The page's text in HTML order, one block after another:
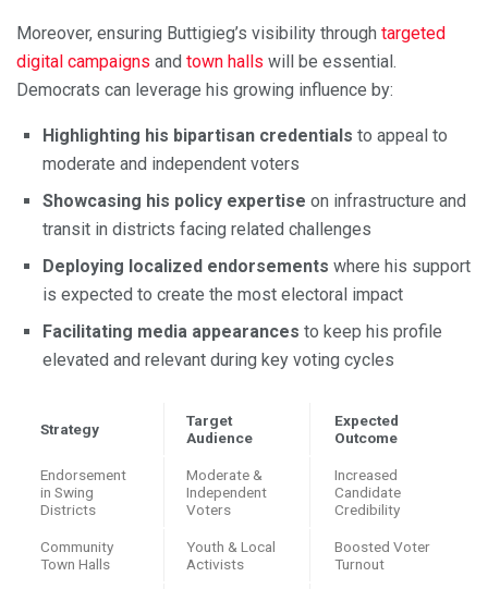
Moreover, ensuring Buttigieg’s visibility through targeted
digital campaigns and town halls will be essential.
Democrats can leverage his growing influence by:
Highlighting his bipartisan credentials to appeal to
moderate and independent voters
Showcasing his policy expertise on infrastructure and
transit in districts facing related challenges
Deploying localized endorsements where his support
is expected to create the most electoral impact
Facilitating media appearances to keep his profile
elevated and relevant during key voting cycles
Strategy
Target
Audience
Expected
Outcome
Endorsement
in Swing
Districts
Moderate &
Independent
Voters
Increased
Candidate
Credibility
Community
Town Halls
Youth & Local
Activists
Boosted Voter
Turnout